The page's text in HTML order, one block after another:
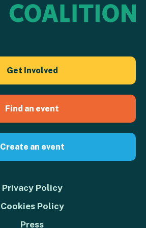
Get Involved
Find an event
Create an event
Privacy Policy
Cookies Policy
Press